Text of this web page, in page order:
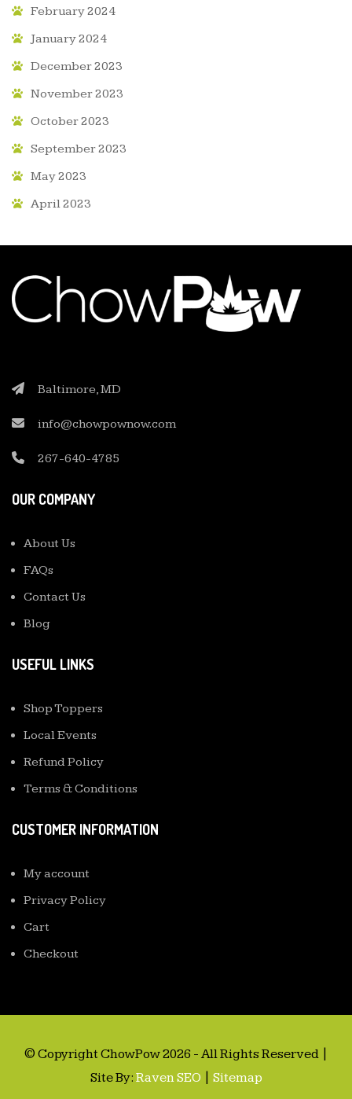
February 2024
January 2024
December 2023
November 2023
October 2023
September 2023
May 2023
April 2023
Baltimore, MD
info@chowpownow.com
267-640-4785
OUR COMPANY
About Us
FAQs
Contact Us
Blog
USEFUL LINKS
Shop Toppers
Local Events
Refund Policy
Terms & Conditions
CUSTOMER INFORMATION
My account
Privacy Policy
Cart
Checkout
© Copyright ChowPow 2026 - All Rights Reserved |
Site By: Raven SEO Sitemap